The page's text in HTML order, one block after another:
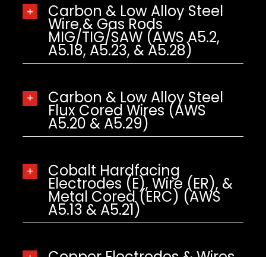
Carbon & Low Alloy Steel
Wire & Gas Rods
MIG/TIG/SAW (AWS A5.2,
A5.18, A5.23, & A5.28)
Carbon & Low Alloy Steel
Flux Cored Wires (AWS
A5.20 & A5.29)
Cobalt Hardfacing
Electrodes (E), Wire (ER), &
Metal Cored (ERC) (AWS
A5.13 & A5.21)